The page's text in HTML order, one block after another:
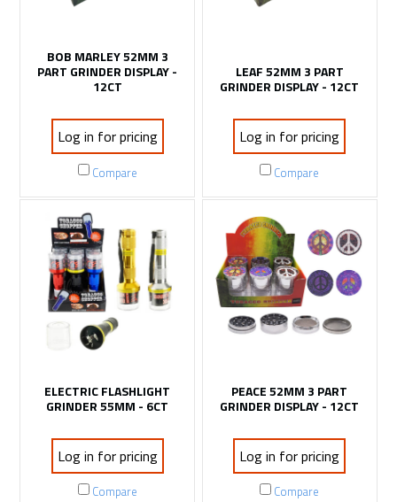
BOB MARLEY 52MM 3
PART GRINDER DISPLAY -
12CT
Log in for pricing
Compare
LEAF 52MM 3 PART
GRINDER DISPLAY - 12CT
Log in for pricing
Compare
ELECTRIC FLASHLIGHT
GRINDER 55MM - 6CT
Log in for pricing
Compare
PEACE 52MM 3 PART
GRINDER DISPLAY - 12CT
Log in for pricing
Compare